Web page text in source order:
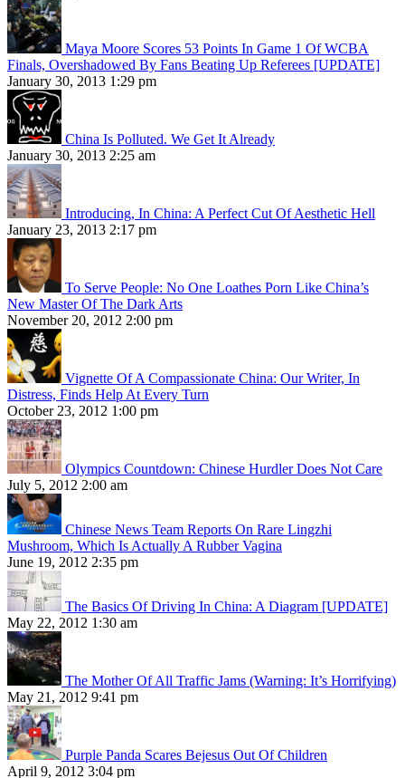
Maya Moore Scores 53 Points In Game 1 Of WCBA
Finals, Overshadowed By Fans Beating Up Referees [UPDATE]
January 30, 2013 1:29 pm
China Is Polluted. We Get It Already
January 30, 2013 2:25 am
Introducing, In China: A Perfect Cut Of Aesthetic Hell
January 23, 2013 2:17 pm
To Serve People: No One Loathes Porn Like China’s
New Master Of The Dark Arts
November 20, 2012 2:00 pm
Vignette Of A Compassionate China: Our Writer, In
Distress, Finds Help At Every Turn
October 23, 2012 1:00 pm
Olympics Countdown: Chinese Hurdler Does Not Care
July 5, 2012 2:00 am
Chinese News Team Reports On Rare Lingzhi
Mushroom, Which Is Actually A Rubber Vagina
June 19, 2012 2:35 pm
The Basics Of Driving In China: A Diagram [UPDATE]
May 22, 2012 1:30 am
The Mother Of All Traffic Jams (Warning: It’s Horrifying)
May 21, 2012 9:41 pm
Purple Panda Scares Bejesus Out Of Children
April 9, 2012 3:04 pm